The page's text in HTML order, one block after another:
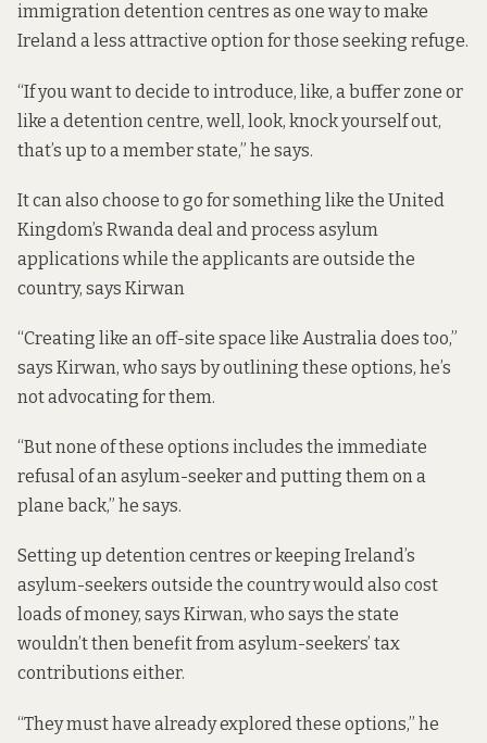
immigration detention centres as one way to make
Ireland a less attractive option for those seeking refuge.
“If you want to decide to introduce, like, a buffer zone or
like a detention centre, well, look, knock yourself out,
that’s up to a member state,” he says.
It can also choose to go for something like the United
Kingdom’s Rwanda deal and process asylum
applications while the applicants are outside the
country, says Kirwan
“Creating like an off-site space like Australia does too,”
says Kirwan, who says by outlining these options, he’s
not advocating for them.
“But none of these options includes the immediate
refusal of an asylum-seeker and putting them on a
plane back,” he says.
Setting up detention centres or keeping Ireland’s
asylum-seekers outside the country would also cost
loads of money, says Kirwan, who says the state
wouldn’t then benefit from asylum-seekers’ tax
contributions either.
“They must have already explored these options,” he